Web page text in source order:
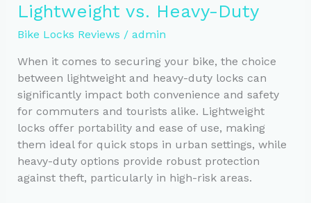
Locks
Cyclists
Lightweight vs. Heavy-Duty
Bike Locks Reviews / admin
When it comes to securing your bike, the choice
between lightweight and heavy-duty locks can
significantly impact both convenience and safety
for commuters and tourists alike. Lightweight
locks offer portability and ease of use, making
them ideal for quick stops in urban settings, while
heavy-duty options provide robust protection
against theft, particularly in high-risk areas.